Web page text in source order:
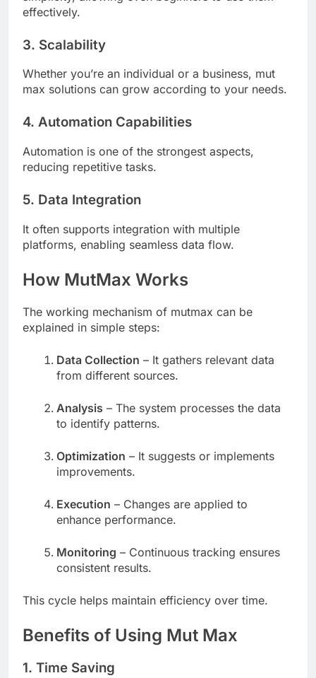
effectively.
3. Scalability
Whether you’re an individual or a business, mut
max solutions can grow according to your needs.
4. Automation Capabilities
Automation is one of the strongest aspects,
reducing repetitive tasks.
5. Data Integration
It often supports integration with multiple
platforms, enabling seamless data flow.
How MutMax Works
The working mechanism of mutmax can be
explained in simple steps:
Data Collection – It gathers relevant data
from different sources.
Analysis – The system processes the data
to identify patterns.
Optimization – It suggests or implements
improvements.
Execution – Changes are applied to
enhance performance.
Monitoring – Continuous tracking ensures
consistent results.
This cycle helps maintain efficiency over time.
Benefits of Using Mut Max
1. Time Saving